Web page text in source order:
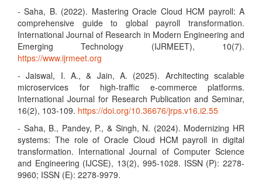
- Saha, B. (2022). Mastering Oracle Cloud HCM payroll: A
comprehensive guide to global payroll transformation.
International Journal of Research in Modern Engineering and
Emerging Technology (IJRMEET), 10(7).
https://www.ijrmeet.org
- Jaiswal, I. A., & Jain, A. (2025). Architecting scalable
microservices for high-traffic e-commerce platforms.
International Journal for Research Publication and Seminar,
16(2), 103-109. https://doi.org/10.36676/jrps.v16.i2.55
- Saha, B., Pandey, P., & Singh, N. (2024). Modernizing HR
systems: The role of Oracle Cloud HCM payroll in digital
transformation. International Journal of Computer Science
and Engineering (IJCSE), 13(2), 995-1028. ISSN (P): 2278-
9960; ISSN (E): 2278-9979.